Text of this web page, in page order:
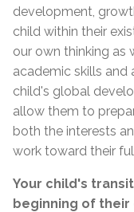
development,
child within their
our own thinking as
academic skills and
child's global
allow them to
both the interests
work toward their
Your child's
beginning of their